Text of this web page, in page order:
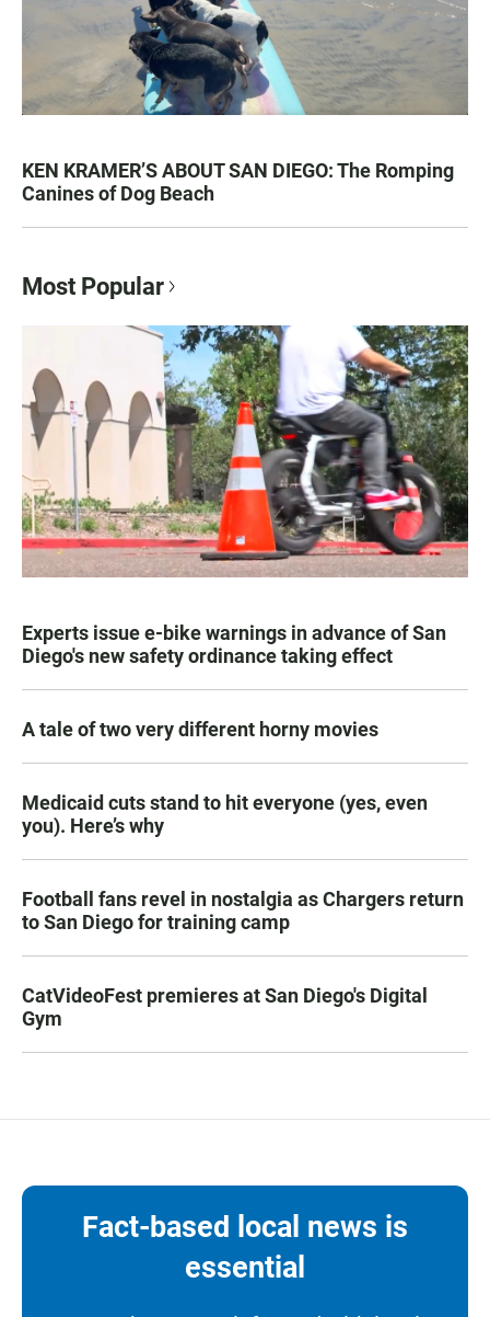
KEN KRAMER’S ABOUT SAN DIEGO: The Romping
Canines of Dog Beach
Most Popular
Experts issue e-bike warnings in advance of San
Diego's new safety ordinance taking effect
A tale of two very different horny movies
Medicaid cuts stand to hit everyone (yes, even
you). Here’s why
Football fans revel in nostalgia as Chargers return
to San Diego for training camp
CatVideoFest premieres at San Diego's Digital
Gym
Fact-based local news is
essential